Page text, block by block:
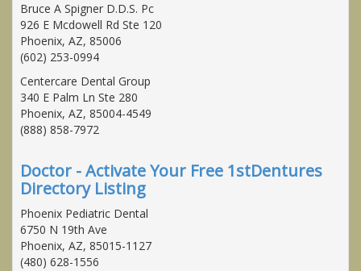
Bruce A Spigner D.D.S. Pc
926 E Mcdowell Rd Ste 120
Phoenix, AZ, 85006
(602) 253-0994
Centercare Dental Group
340 E Palm Ln Ste 280
Phoenix, AZ, 85004-4549
(888) 858-7972
Doctor - Activate Your Free 1stDentures
Directory Listing
Phoenix Pediatric Dental
6750 N 19th Ave
Phoenix, AZ, 85015-1127
(480) 628-1556